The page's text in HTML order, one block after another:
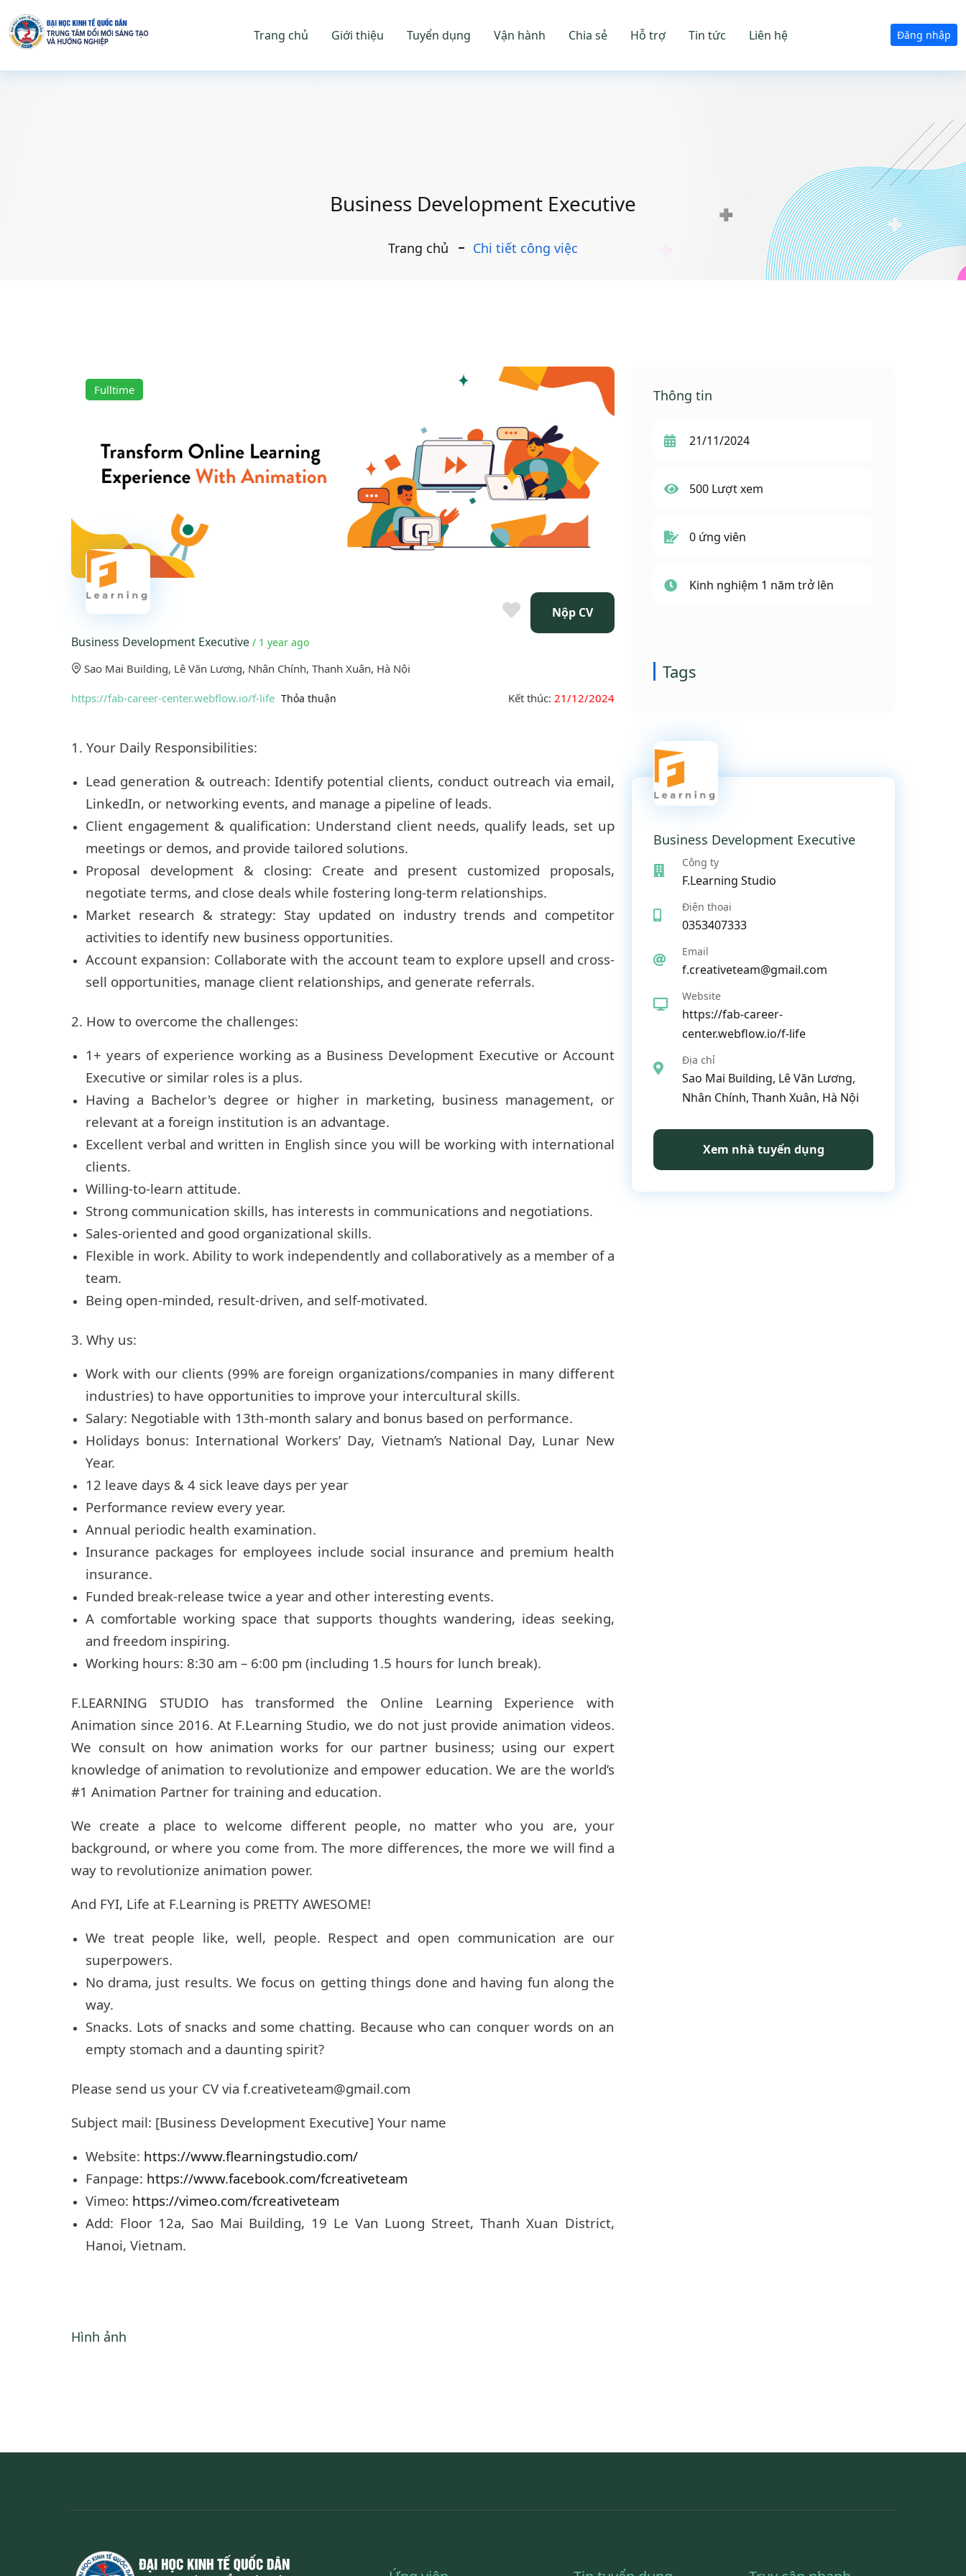
Trang chủ Giới thiệu Tuyển dụng Vận hành Chia sẻ Hỗ trợ Tin tức Liên hệ Đăng nhập
Business Development Executive
Trang chủ Chi tiết công việc
Fulltime
Business Development Executive / 1 year ago
Sao Mai Building, Lê Văn Lương, Nhân Chính, Thanh Xuân, Hà Nội
https://fab-career-center.webflow.io/f-life Thỏa thuận Kết thúc: 21/12/2024
Nộp CV
1. Your Daily Responsibilities:
Lead generation & outreach: Identify potential clients, conduct outreach via email,
LinkedIn, or networking events, and manage a pipeline of leads.
Client engagement & qualification: Understand client needs, qualify leads, set up
meetings or demos, and provide tailored solutions.
Proposal development & closing: Create and present customized proposals,
negotiate terms, and close deals while fostering long-term relationships.
Market research & strategy: Stay updated on industry trends and competitor
activities to identify new business opportunities.
Account expansion: Collaborate with the account team to explore upsell and cross-
sell opportunities, manage client relationships, and generate referrals.
2. How to overcome the challenges:
1+ years of experience working as a Business Development Executive or Account
Executive or similar roles is a plus.
Having a Bachelor's degree or higher in marketing, business management, or
relevant at a foreign institution is an advantage.
Excellent verbal and written in English since you will be working with international
clients.
Willing-to-learn attitude.
Strong communication skills, has interests in communications and negotiations.
Sales-oriented and good organizational skills.
Flexible in work. Ability to work independently and collaboratively as a member of a
team.
Being open-minded, result-driven, and self-motivated.
3. Why us:
Work with our clients (99% are foreign organizations/companies in many different
industries) to have opportunities to improve your intercultural skills.
Salary: Negotiable with 13th-month salary and bonus based on performance.
Holidays bonus: International Workers’ Day, Vietnam’s National Day, Lunar New
Year.
12 leave days & 4 sick leave days per year
Performance review every year.
Annual periodic health examination.
Insurance packages for employees include social insurance and premium health
insurance.
Funded break-release twice a year and other interesting events.
A comfortable working space that supports thoughts wandering, ideas seeking,
and freedom inspiring.
Working hours: 8:30 am – 6:00 pm (including 1.5 hours for lunch break).
F.LEARNING STUDIO has transformed the Online Learning Experience with
Animation since 2016. At F.Learning Studio, we do not just provide animation videos.
We consult on how animation works for our partner business; using our expert
knowledge of animation to revolutionize and empower education. We are the world’s
#1 Animation Partner for training and education.
We create a place to welcome different people, no matter who you are, your
background, or where you come from. The more differences, the more we will find a
way to revolutionize animation power.
And FYI, Life at F.Learning is PRETTY AWESOME!
We treat people like, well, people. Respect and open communication are our
superpowers.
No drama, just results. We focus on getting things done and having fun along the
way.
Snacks. Lots of snacks and some chatting. Because who can conquer words on an
empty stomach and a daunting spirit?
Please send us your CV via f.creativeteam@gmail.com
Subject mail: [Business Development Executive] Your name
Website: https://www.flearningstudio.com/
Fanpage: https://www.facebook.com/fcreativeteam
Vimeo: https://vimeo.com/fcreativeteam
Add: Floor 12a, Sao Mai Building, 19 Le Van Luong Street, Thanh Xuan District,
Hanoi, Vietnam.
Hình ảnh
Thông tin
21/11/2024
500 Lượt xem
0 ứng viên
Kinh nghiệm 1 năm trở lên
Tags
Business Development Executive
Công ty
F.Learning Studio
Điện thoại
0353407333
Email
f.creativeteam@gmail.com
Website
https://fab-career-
center.webflow.io/f-life
Địa chỉ
Sao Mai Building, Lê Văn Lương,
Nhân Chính, Thanh Xuân, Hà Nội
Xem nhà tuyển dụng